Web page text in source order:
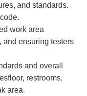
and standards.
work area
and ensuring testers
and overall
restrooms,
area.